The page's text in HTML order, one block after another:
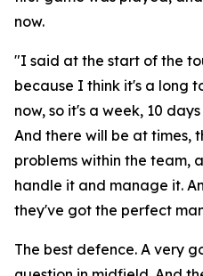
now.
"I said at the start of the
because I think it's a long
now, so it's a week, 10
And there will be at times,
problems within the team,
handle it and manage it.
they've got the perfect
The best defence. A very